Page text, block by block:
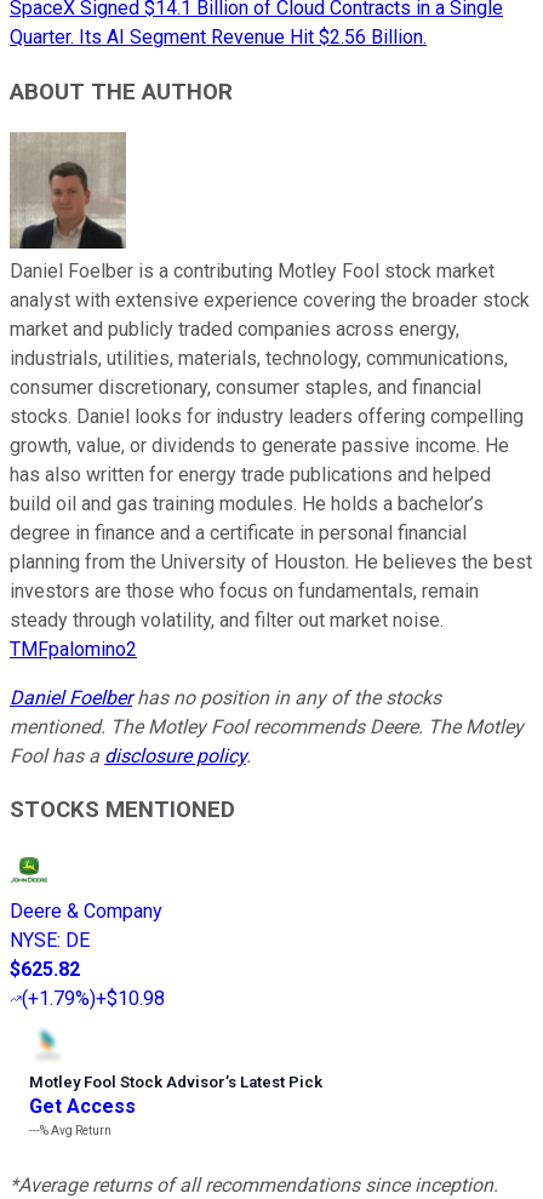
SpaceX Signed $14.1 Billion of Cloud Contracts in a Single
Quarter. Its AI Segment Revenue Hit $2.56 Billion.
ABOUT THE AUTHOR
Daniel Foelber is a contributing Motley Fool stock market
analyst with extensive experience covering the broader stock
market and publicly traded companies across energy,
industrials, utilities, materials, technology, communications,
consumer discretionary, consumer staples, and financial
stocks. Daniel looks for industry leaders offering compelling
growth, value, or dividends to generate passive income. He
has also written for energy trade publications and helped
build oil and gas training modules. He holds a bachelor’s
degree in finance and a certificate in personal financial
planning from the University of Houston. He believes the best
investors are those who focus on fundamentals, remain
steady through volatility, and filter out market noise.
TMFpalomino2
Daniel Foelberhas no position in any of the stocks
mentioned. The Motley Fool recommends Deere. The Motley
Fool has a disclosure policy.
STOCKS MENTIONED
Deere & Company
NYSE: DE
$625.82
(+1.79%)+$10.98
Motley Fool Stock Advisor’s Latest Pick
Get Access
---%Avg Return
*Average returns of all recommendations since inception.